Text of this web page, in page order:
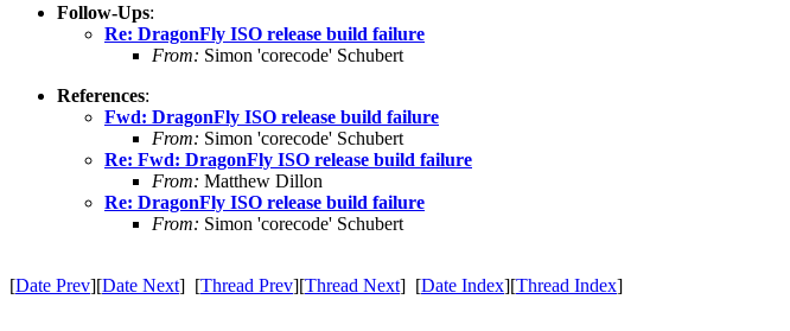
Follow-Ups:
Re: DragonFly ISO release build failure
From: Simon 'corecode' Schubert
References:
Fwd: DragonFly ISO release build failure
From: Simon 'corecode' Schubert
Re: Fwd: DragonFly ISO release build failure
From: Matthew Dillon
Re: DragonFly ISO release build failure
From: Simon 'corecode' Schubert
[Date Prev][Date Next] [Thread Prev][Thread Next] [Date Index][Thread Index]